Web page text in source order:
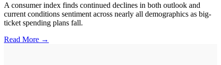
A consumer index finds continued declines in both outlook and
current conditions sentiment across nearly all demographics as big-
ticket spending plans fall.
Read More →